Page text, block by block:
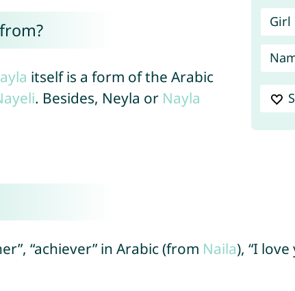
Girl
itself is a form of the Arabic
. Besides, Neyla or Nayla
“achiever” in Arabic (from Naila), “I